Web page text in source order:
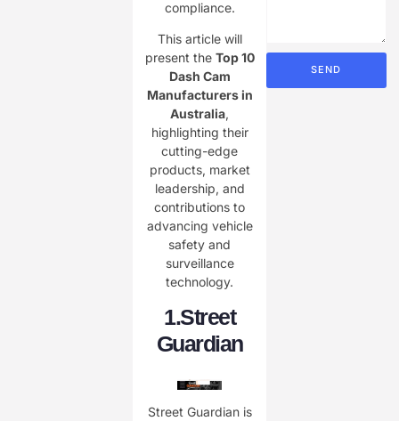
compliance.
This article will
present the ​ Top 10
Dash Cam
Manufacturers in
Australia,
highlighting their
cutting-edge
products, market
leadership, and
contributions to
advancing vehicle
safety and
surveillance
technology.
​1.Street
Guardian
Street Guardian is
SEND